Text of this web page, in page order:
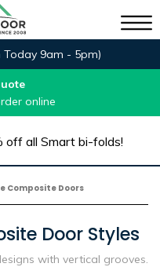
Today 9am - 5pm)
online
off all Smart bi-folds!
Composite Doors
Door Styles
with vertical grooves.